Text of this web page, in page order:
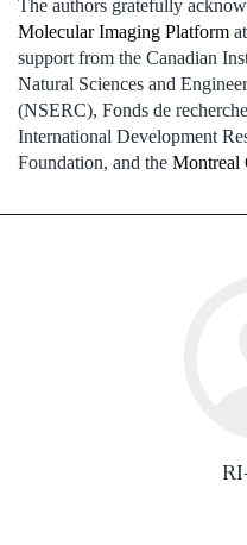
The authors gratefully
Molecular Imaging Platform
support from the Canadian
Natural Sciences and
(NSERC), Fonds de
International Development
Foundation, and the Montreal